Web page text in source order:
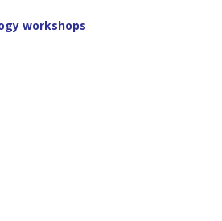
workshops